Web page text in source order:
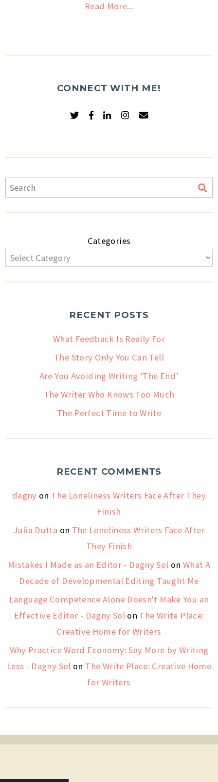
Read More...
CONNECT WITH ME!
Categories
RECENT POSTS
What Feedback Is Really For
The Story Only You Can Tell
Are You Avoiding Writing ‘The End’
The Writer Who Knows Too Much
The Perfect Time to Write
RECENT COMMENTS
dagny on The Loneliness Writers Face After They
Finish
Julia Dutta on The Loneliness Writers Face After
They Finish
Mistakes I Made as an Editor - Dagny Sol on What A
Decade of Developmental Editing Taught Me
Language Competence Alone Doesn't Make You an
Effective Editor - Dagny Solon The Write Place:
Creative Home for Writers
Why Practice Word Economy: Say More by Writing
Less - Dagny Sol on The Write Place: Creative Home
for Writers